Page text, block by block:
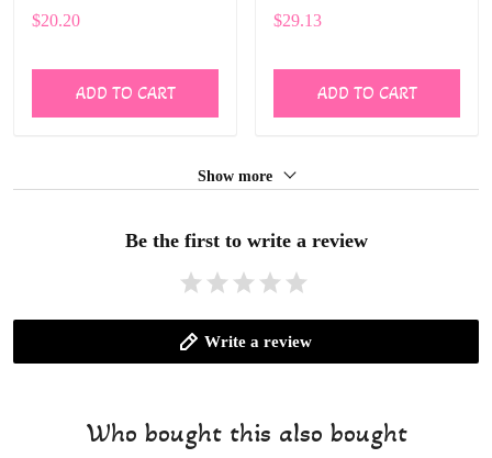
$20.20
ADD TO CART
$29.13
ADD TO CART
Show more
Be the first to write a review
Write a review
Who bought this also bought